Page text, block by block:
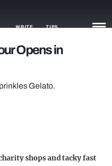
WRITE TIPS
Opens in
Gelato.
shops and tacky fast